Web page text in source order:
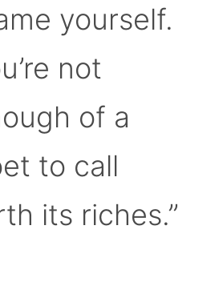
yourself.
not
of a
to call
its riches.”